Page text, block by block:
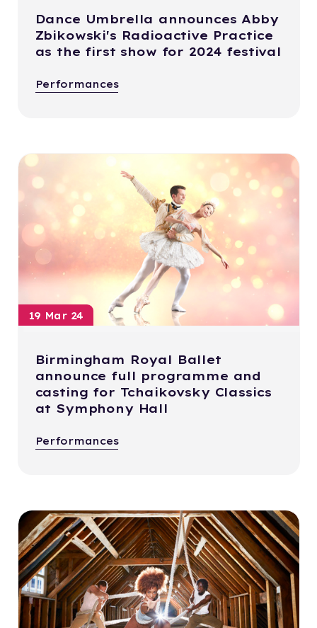
Dance Umbrella announces Abby
Zbikowski's Radioactive Practice
as the first show for 2024 festival
Performances
19 Mar 24
Birmingham Royal Ballet
announce full programme and
casting for Tchaikovsky Classics
at Symphony Hall
Performances